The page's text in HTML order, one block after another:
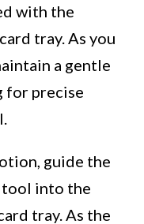
with the
tray. As you
a gentle
for precise
guide the
into the
tray. As the